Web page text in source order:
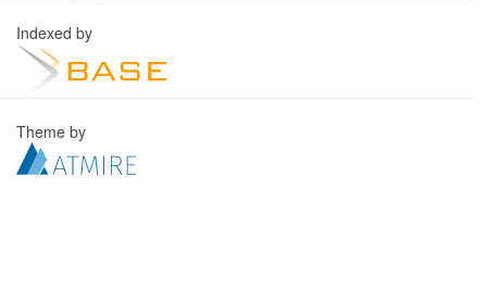
Indexed by
Theme by